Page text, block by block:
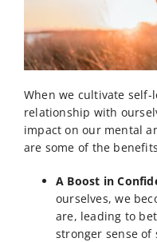
When we cultivate self-
relationship with
impact on our mental
are some of the
A Boost in
ourselves, we
are, leading to
stronger sense of